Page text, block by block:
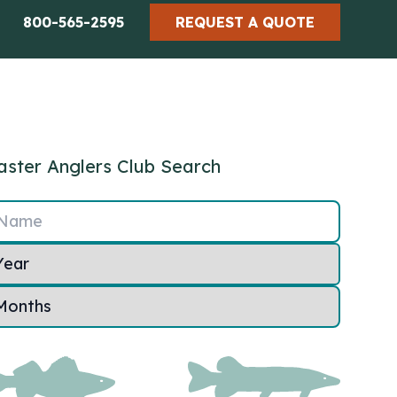
800-565-2595 REQUEST A QUOTE
Anglers Club Search